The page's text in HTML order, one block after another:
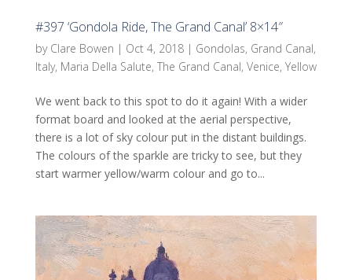
#397 ‘Gondola Ride, The Grand Canal’ 8×14″
by Clare Bowen | Oct 4, 2018| Gondolas, Grand Canal,
Italy, Maria Della Salute, The Grand Canal, Venice, Yellow
We went back to this spot to do it again! With a wider
format board and looked at the aerial perspective,
there is a lot of sky colour put in the distant buildings.
The colours of the sparkle are tricky to see, but they
start warmer yellow/warm colour and go to...